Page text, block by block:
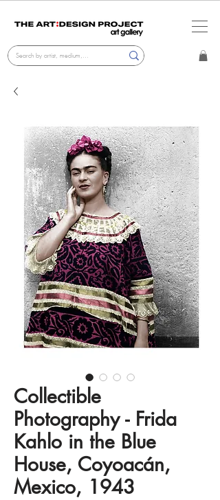
Collectible
Photography - Frida
Kahlo in the Blue
House, Coyoacán,
Mexico, 1943